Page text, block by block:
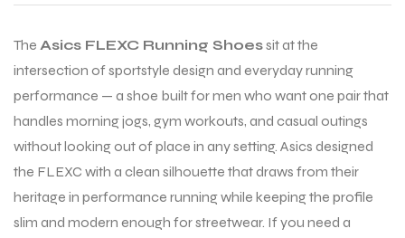
The Asics FLEXC Running Shoessit at the
intersection of sportstyle design and everyday running
performance — a shoe built for men who want one pair that
handles morning jogs, gym workouts, and casual outings
without looking out of place in any setting. Asics designed
the FLEXC with a clean silhouette that draws from their
heritage in performance running while keeping the profile
slim and modern enough for streetwear. If you need a